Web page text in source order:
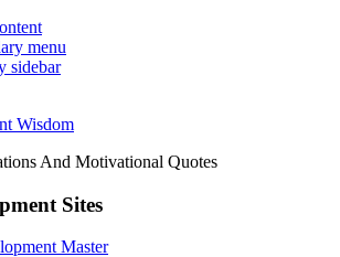
menu
sidebar
Wisdom
And Motivational Quotes
Sites
Master